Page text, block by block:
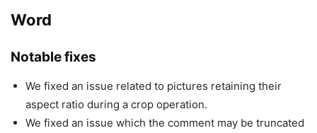
Word
Notable fixes
We fixed an issue related to pictures retaining their
aspect ratio during a crop operation.
We fixed an issue which the comment may be truncated